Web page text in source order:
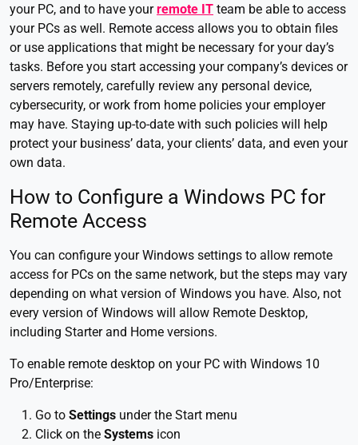
your PC, and to have yourremote IT team be able to access
your PCs as well. Remote access allows you to obtain files
or use applications that might be necessary for your day’s
tasks. Before you start accessing your company’s devices or
servers remotely, carefully review any personal device,
cybersecurity, or work from home policies your employer
may have. Staying up-to-date with such policies will help
protect your business’ data, your clients’ data, and even your
own data.
How to Configure a Windows PC for
Remote Access
You can configure your Windows settings to allow remote
access for PCs on the same network, but the steps may vary
depending on what version of Windows you have. Also, not
every version of Windows will allow Remote Desktop,
including Starter and Home versions.
To enable remote desktop on your PC with Windows 10
Pro/Enterprise:
Go to Settings under the Start menu
Click on the Systems icon